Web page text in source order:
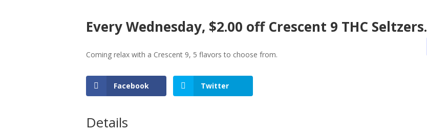
Every Wednesday, $2.00 off Crescent 9 THC Seltzers.
Coming relax with a Crescent 9, 5 flavors to choose from.
Facebook Twitter
Details